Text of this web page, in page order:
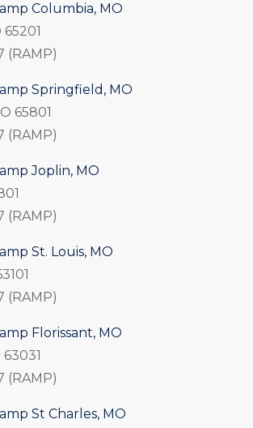
Columbia, MO
(RAMP)
Springfield, MO
65801
(RAMP)
Joplin, MO
(RAMP)
St. Louis, MO
(RAMP)
Florissant, MO
(RAMP)
St Charles, MO